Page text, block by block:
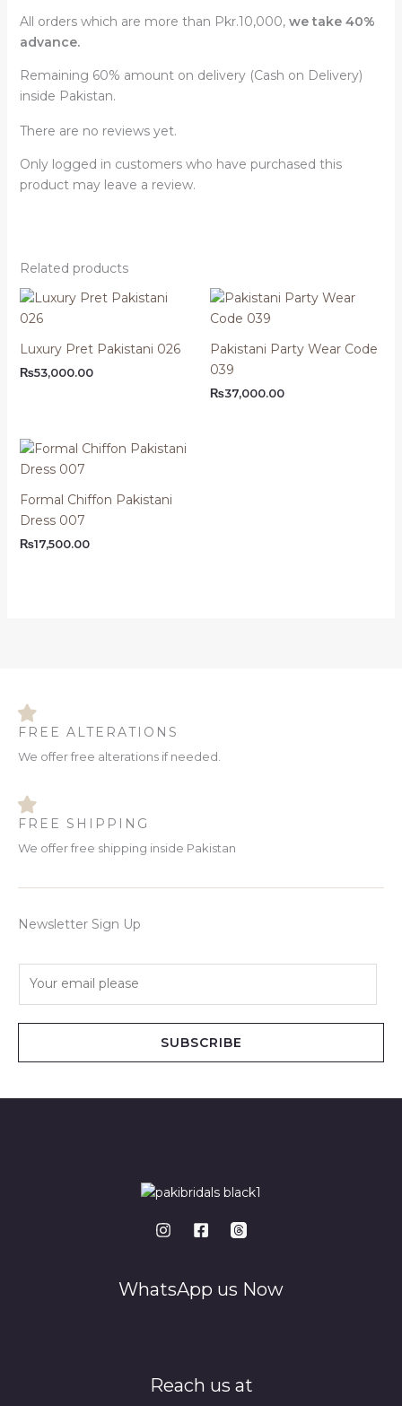
All orders which are more than Pkr.10,000,we take 40%
advance.
Remaining 60% amount on delivery (Cash on Delivery)
inside Pakistan.
There are no reviews yet.
Only logged in customers who have purchased this
product may leave a review.
Related products
Luxury Pret Pakistani 026
₨53,000.00
Pakistani Party Wear Code
039
₨37,000.00
Formal Chiffon Pakistani
Dress 007
₨17,500.00
FREE ALTERATIONS
We offer free alterations if needed.
FREE SHIPPING
We offer free shipping inside Pakistan
Newsletter Sign Up
SUBSCRIBE
WhatsApp us Now
Reach us at